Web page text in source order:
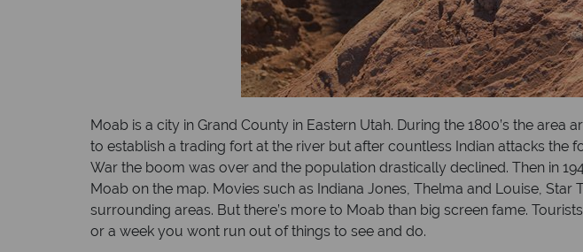
Moab is a city in Grand County in Eastern Utah. During the 1800’s the
to establish a trading fort at the river but after countless Indian attacks the
War the boom was over and the population drastically declined. Then in
Moab on the map. Movies such as Indiana Jones, Thelma and Louise, Star
surrounding areas. But there’s more to Moab than big screen fame.
or a week you wont run out of things to see and do.